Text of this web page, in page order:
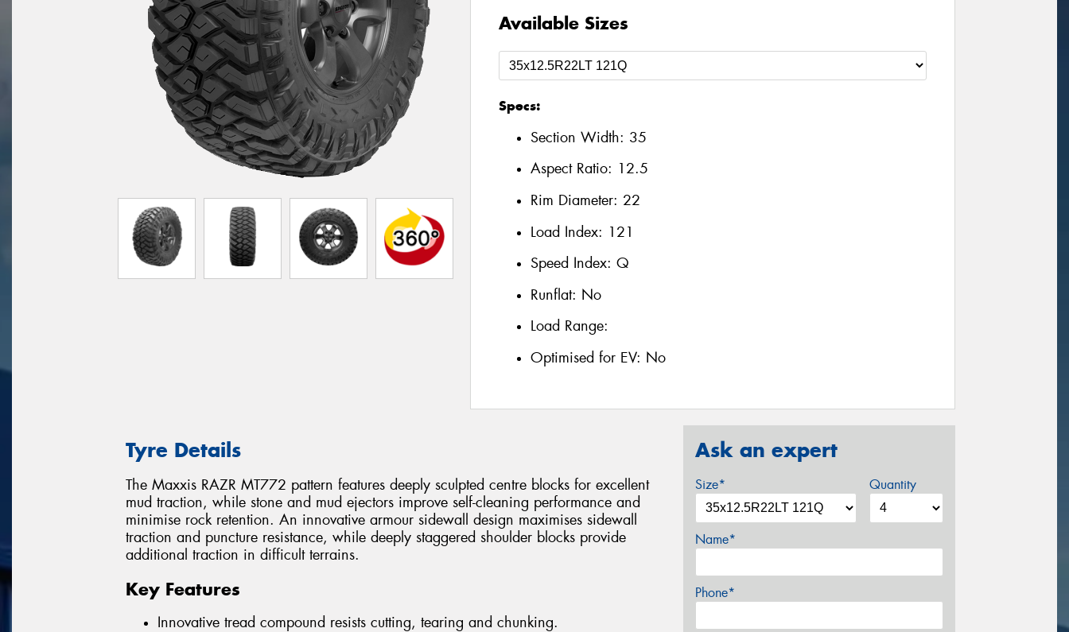
Available Sizes
Specs:
Section Width: 35
Aspect Ratio: 12.5
Rim Diameter: 22
Load Index: 121
Speed Index: Q
Runflat: No
Load Range:
Optimised for EV: No
Tyre Details
The Maxxis RAZR MT772 pattern features deeply sculpted centre blocks for excellent
mud traction, while stone and mud ejectors improve self-cleaning performance and
minimise rock retention. An innovative armour sidewall design maximises sidewall
traction and puncture resistance, while deeply staggered shoulder blocks provide
additional traction in difficult terrains.
Key Features
Innovative tread compound resists cutting, tearing and chunking.
Ask an expert
Size* Quantity
Name*
Phone*